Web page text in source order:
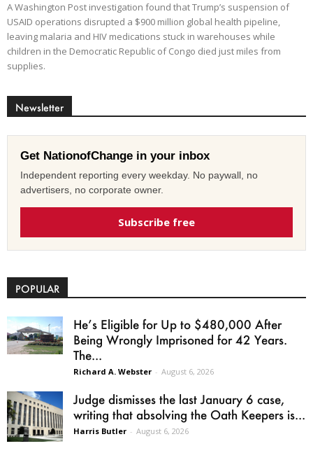
A Washington Post investigation found that Trump’s suspension of
USAID operations disrupted a $900 million global health pipeline,
leaving malaria and HIV medications stuck in warehouses while
children in the Democratic Republic of Congo died just miles from
supplies.
Newsletter
Get NationofChange in your inbox
Independent reporting every weekday. No paywall, no
advertisers, no corporate owner.
Subscribe free
POPULAR
He’s Eligible for Up to $480,000 After
Being Wrongly Imprisoned for 42 Years.
The...
Richard A. Webster - August 6, 2026
Judge dismisses the last January 6 case,
writing that absolving the Oath Keepers is...
Harris Butler - August 6, 2026